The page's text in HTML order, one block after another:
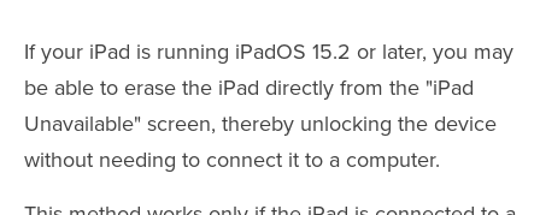
If your iPad is running iPadOS 15.2 or later, you may
be able to erase the iPad directly from the "iPad
Unavailable" screen, thereby unlocking the device
without needing to connect it to a computer.